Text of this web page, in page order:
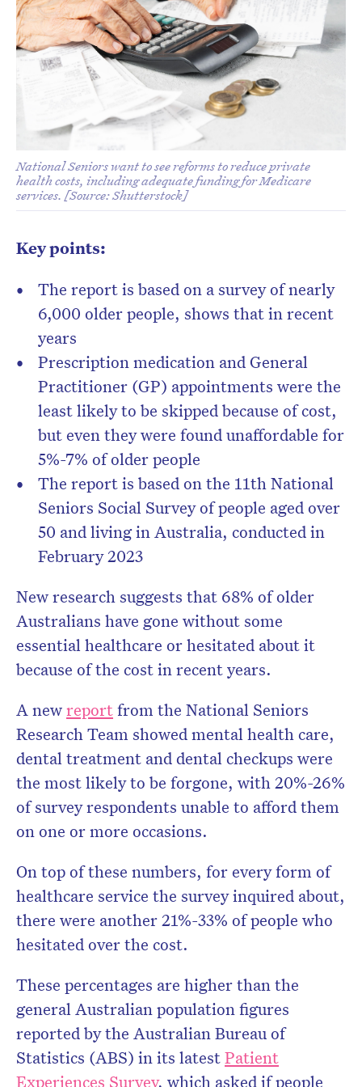
National Seniors want to see reforms to reduce private
health costs, including adequate funding for Medicare
services. [Source: Shutterstock]
Key points:
The report is based on a survey of nearly
6,000 older people, shows that in recent
years
Prescription medication and General
Practitioner (GP) appointments were the
least likely to be skipped because of cost,
but even they were found unaffordable for
5%-7% of older people
The report is based on the 11th National
Seniors Social Survey of people aged over
50 and living in Australia, conducted in
February 2023
New research suggests that 68% of older
Australians have gone without some
essential healthcare or hesitated about it
because of the cost in recent years.
A newreportfrom the National Seniors
Research Team showed mental health care,
dental treatment and dental checkups were
the most likely to be forgone, with 20%-26%
of survey respondents unable to afford them
on one or more occasions.
On top of these numbers, for every form of
healthcare service the survey inquired about,
there were another 21%-33% of people who
hesitated over the cost.
These percentages are higher than the
general Australian population figures
reported by the Australian Bureau of
Statistics (ABS) in its latestPatient
Experiences Survey, which asked if people